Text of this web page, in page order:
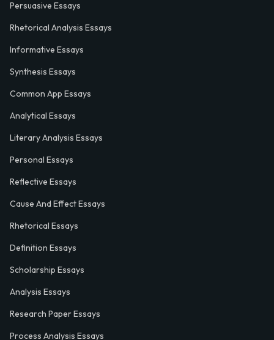
Persuasive Essays
Rhetorical Analysis Essays
Informative Essays
Synthesis Essays
Common App Essays
Analytical Essays
Literary Analysis Essays
Personal Essays
Reflective Essays
Cause And Effect Essays
Rhetorical Essays
Definition Essays
Scholarship Essays
Analysis Essays
Research Paper Essays
Process Analysis Essays